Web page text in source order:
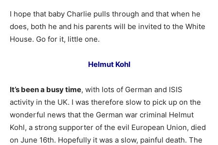
I hope that baby Charlie pulls through and that when he
does, both he and his parents will be invited to the White
House. Go for it, little one.
Helmut Kohl
It’s been a busy time, with lots of German and ISIS
activity in the UK. I was therefore slow to pick up on the
wonderful news that the German war criminal Helmut
Kohl, a strong supporter of the evil European Union, died
on June 16th. Hopefully it was a slow, painful death. The